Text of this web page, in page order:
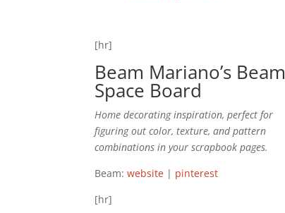
[hr]
Beam Mariano’s Beam
Space Board
Home decorating inspiration, perfect for
figuring out color, texture, and pattern
combinations in your scrapbook pages.
Beam:website | pinterest
[hr]